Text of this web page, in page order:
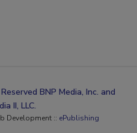
BNP Media, Inc. and
II, LLC.
Development :: ePublishing